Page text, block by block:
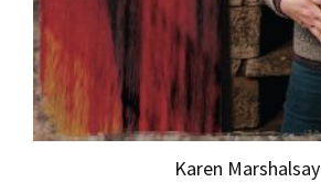
Karen Marshalsay